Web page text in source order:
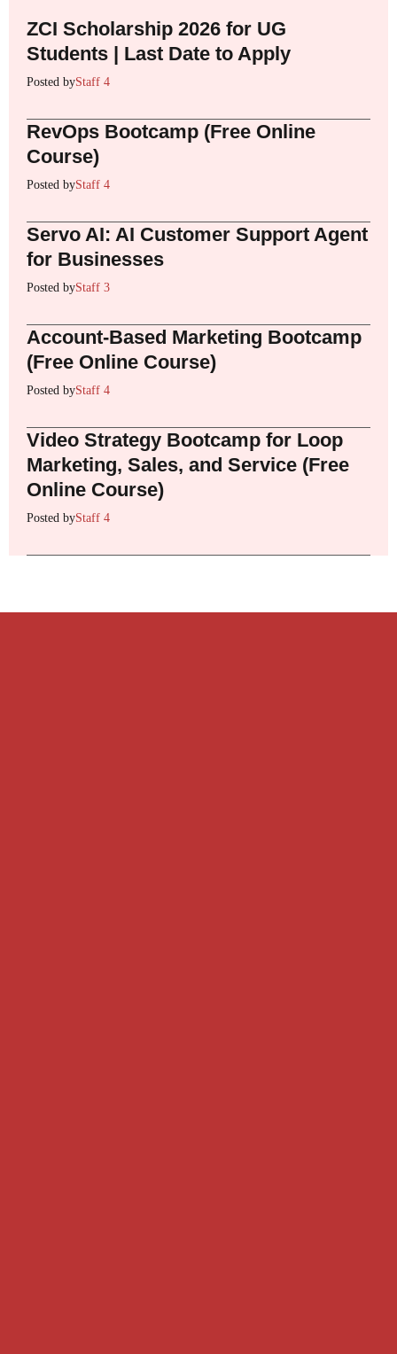
ZCI Scholarship 2026 for UG
Students | Last Date to Apply
Posted byStaff 4
RevOps Bootcamp (Free Online
Course)
Posted byStaff 4
Servo AI: AI Customer Support Agent
for Businesses
Posted byStaff 3
Account-Based Marketing Bootcamp
(Free Online Course)
Posted byStaff 4
Video Strategy Bootcamp for Loop
Marketing, Sales, and Service (Free
Online Course)
Posted byStaff 4